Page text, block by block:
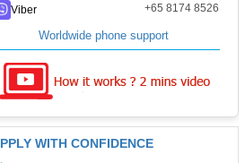
Viber +65 8174 8526
Worldwide phone support
WITH CONFIDENCE